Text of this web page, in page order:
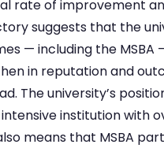
rate of improvement
suggests that the
— including the MSBA
in reputation and
The university’s
institution with
means that MSBA